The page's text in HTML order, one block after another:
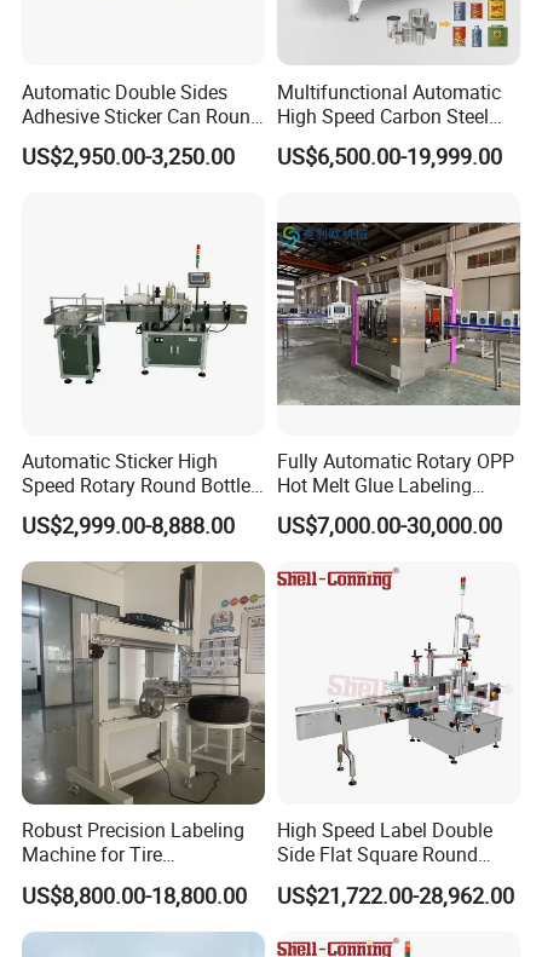
Automatic Double Sides
Adhesive Sticker Can Round
Bottle Etiquetadora Labeling
Machine
US$2,950.00-3,250.00
Multifunctional Automatic
High Speed Carbon Steel
Hot Melt Glue Iron Tinplate
Tin Can Labeling Machine
Packaging
US$6,500.00-19,999.00
Automatic Sticker High
Speed Rotary Round Bottles
Self-Adhesive Labeling
Machine
US$2,999.00-8,888.00
Fully Automatic Rotary OPP
Hot Melt Glue Labeling
Machine for Round Bottles
US$7,000.00-30,000.00
Robust Precision Labeling
Machine for Tire
Vulcanization
US$8,800.00-18,800.00
High Speed Label Double
Side Flat Square Round
Bottle Manual Labeling
Machine
US$21,722.00-28,962.00